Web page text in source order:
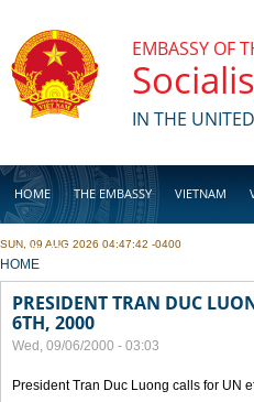
EMBASSY OF
IN THE
HOME THE EMBASSY VIETNAM
BUSINESS
SUN, 09 AUG 2026 04:47:42 -0400
YOU ARE HERE
HOME
PRESIDENT TRAN DUC
6TH, 2000
Wed, 09/06/2000 - 03:03
President Tran Duc Luong calls for UN